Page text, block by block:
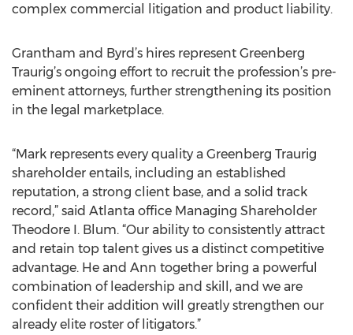
complex commercial litigation and product liability.
Grantham and Byrd’s hires represent Greenberg
Traurig’s ongoing effort to recruit the profession’s pre-
eminent attorneys, further strengthening its position
in the legal marketplace.
“Mark represents every quality a Greenberg Traurig
shareholder entails, including an established
reputation, a strong client base, and a solid track
record,” said Atlanta office Managing Shareholder
Theodore I. Blum. “Our ability to consistently attract
and retain top talent gives us a distinct competitive
advantage. He and Ann together bring a powerful
combination of leadership and skill, and we are
confident their addition will greatly strengthen our
already elite roster of litigators.”